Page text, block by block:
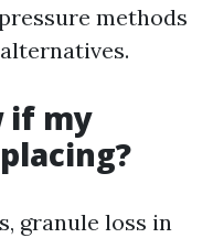
methods
if my
granule loss in